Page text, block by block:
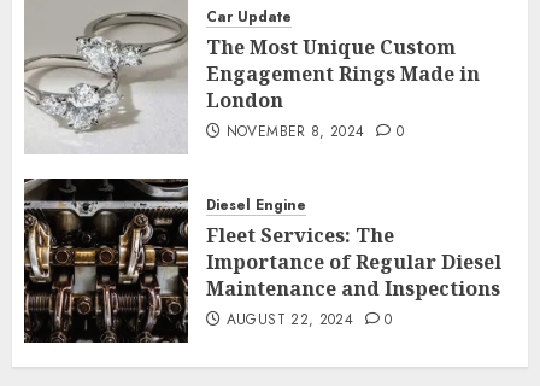
Car Update
The Most Unique Custom
Engagement Rings Made in
London
NOVEMBER 8, 2024 0
Diesel Engine
Fleet Services: The
Importance of Regular Diesel
Maintenance and Inspections
AUGUST 22, 2024 0